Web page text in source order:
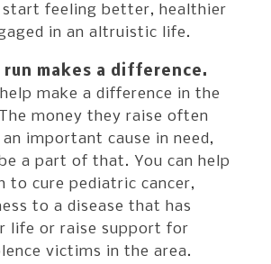
start feeling better, healthier
in an altruistic life.
run makes a difference.
make a difference in the
money they raise often
important cause in need,
a part of that. You can help
to cure pediatric cancer,
to a disease that has
life or raise support for
victims in the area.